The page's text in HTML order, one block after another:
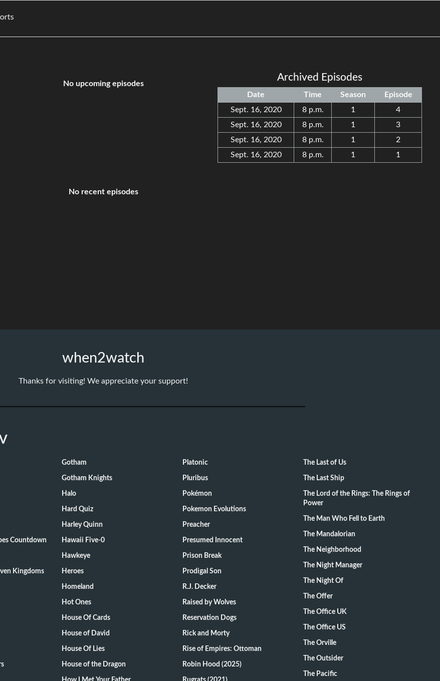
sports
No upcoming episodes
No recent episodes
Archived Episodes
Date Time Season
Episode
Sept. 16, 2020
8 p.m. 1
4
Sept. 16, 2020
8 p.m. 1
3
Sept. 16, 2020
8 p.m. 1
2
Sept. 16, 2020
8 p.m. 1 1
when2watch
Thanks for visiting! We appreciate your support!
Countdown
Kingdoms
Gotham
Gotham Knights
Halo
Hard Quiz
Harley Quinn
Hawaii Five-0
Hawkeye
Heroes
Homeland
Hot Ones
House Of Cards
House of David
House Of Lies
House of the Dragon
Platonic
Pluribus
Pokémon
Pokemon Evolutions
Preacher
Presumed Innocent
Prison Break
Prodigal Son
R.J. Decker
Raised by Wolves
Reservation Dogs
Rick and Morty
Rise of Empires: Ottoman
Robin Hood (2025)
The Last of Us
The Last Ship
The Lord of the Rings: The Rings of
Power
The Man Who Fell to Earth
The Mandalorian
The Neighborhood
The Night Manager
The Night Of
The Offer
The Office UK
The Office US
The Orville
The Outsider
The Pacific